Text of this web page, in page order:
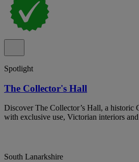
Spotlight
The Collector's Hall
Discover The Collector’s Hall, a historic
with exclusive use, Victorian interiors
South Lanarkshire